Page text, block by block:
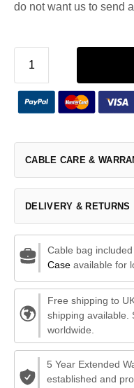
do not want us to send
CABLE CARE &
DELIVERY & RETURNS
Cable bag
Caseavailable for
Free shipping to
shipping available.
worldwide.
5 Year Extended
established and